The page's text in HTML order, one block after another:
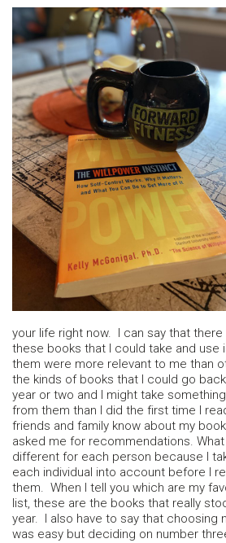
your life right now. I can say that
these books that I could take and use
them were more relevant to me than
the kinds of books that I could go
year or two and I might take
from them than I did the first time I
friends and family know about my
asked me for recommendations.
different for each person because I
each individual into account before I
them. When I tell you which are my
list, these are the books that really
year. I also have to say that choosing
was easy but deciding on number